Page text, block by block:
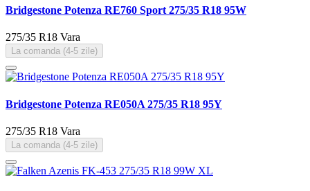
Bridgestone Potenza RE760 Sport 275/35 R18 95W
275/35 R18 Vara
La comanda (4-5 zile)
Bridgestone Potenza RE050A 275/35 R18 95Y
275/35 R18 Vara
La comanda (4-5 zile)